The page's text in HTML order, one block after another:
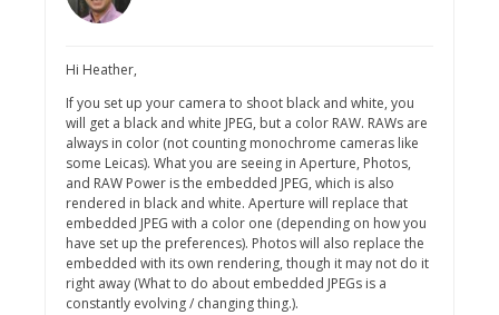
Hi Heather,
If you set up your camera to shoot black and white, you
will get a black and white JPEG, but a color RAW. RAWs are
always in color (not counting monochrome cameras like
some Leicas). What you are seeing in Aperture, Photos,
and RAW Power is the embedded JPEG, which is also
rendered in black and white. Aperture will replace that
embedded JPEG with a color one (depending on how you
have set up the preferences). Photos will also replace the
embedded with its own rendering, though it may not do it
right away (What to do about embedded JPEGs is a
constantly evolving / changing thing.).